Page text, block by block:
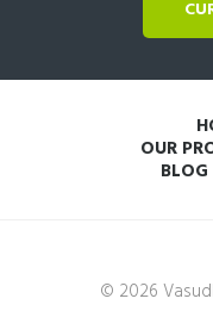
OUR
BLOG
© 2026